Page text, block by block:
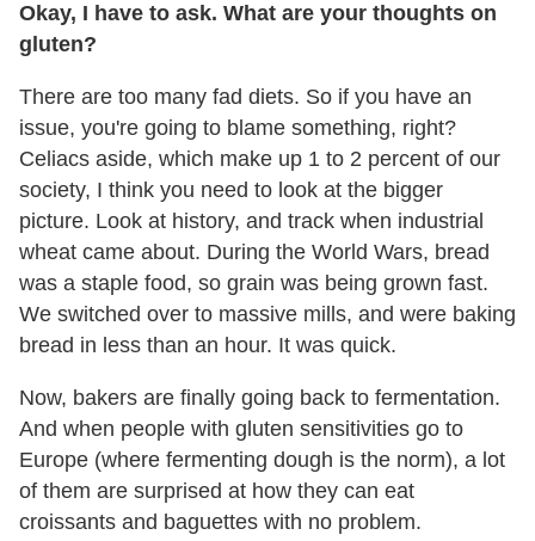
Okay, I have to ask. What are your thoughts on
gluten?
There are too many fad diets. So if you have an
issue, you're going to blame something, right?
Celiacs aside, which make up 1 to 2 percent of our
society, I think you need to look at the bigger
picture. Look at history, and track when industrial
wheat came about. During the World Wars, bread
was a staple food, so grain was being grown fast.
We switched over to massive mills, and were baking
bread in less than an hour. It was quick.
Now, bakers are finally going back to fermentation.
And when people with gluten sensitivities go to
Europe (where fermenting dough is the norm), a lot
of them are surprised at how they can eat
croissants and baguettes with no problem.